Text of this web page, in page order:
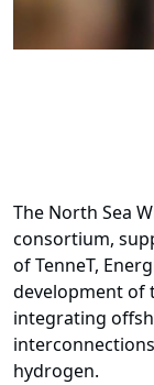
The North Sea
consortium,
of TenneT,
development of
integrating
hydrogen.